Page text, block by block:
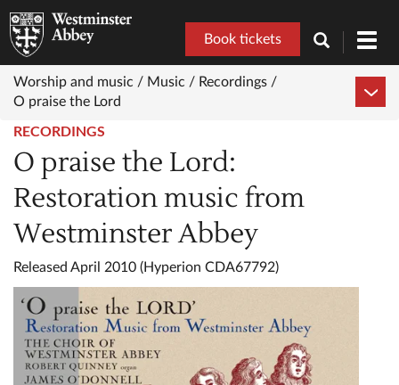
Book tickets
Worship and music / Music / Recordings /
O praise the Lord
RECORDINGS
O praise the Lord:
Restoration music from
Westminster Abbey
Released April 2010 (Hyperion CDA67792)